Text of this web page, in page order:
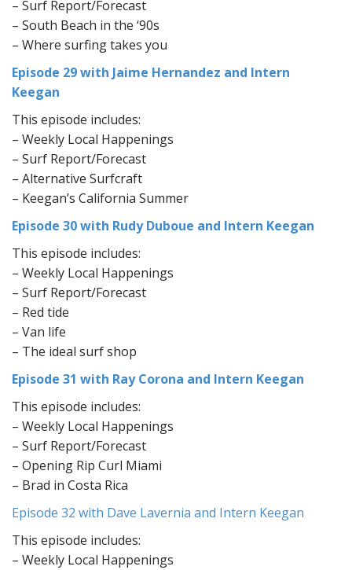
– Surf Report/Forecast
– South Beach in the ‘90s
– Where surfing takes you
Episode 29 with Jaime Hernandez and Intern
Keegan
This episode includes:
– Weekly Local Happenings
– Surf Report/Forecast
– Alternative Surfcraft
– Keegan’s California Summer
Episode 30 with Rudy Duboue and Intern Keegan
This episode includes:
– Weekly Local Happenings
– Surf Report/Forecast
– Red tide
– Van life
– The ideal surf shop
Episode 31 with Ray Corona and Intern Keegan
This episode includes:
– Weekly Local Happenings
– Surf Report/Forecast
– Opening Rip Curl Miami
– Brad in Costa Rica
Episode 32 with Dave Lavernia and Intern Keegan
This episode includes:
– Weekly Local Happenings